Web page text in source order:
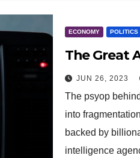
ECONOMY POLITICS
The Great
JUN 26, 2023
The psyop
into
backed by
intelligence